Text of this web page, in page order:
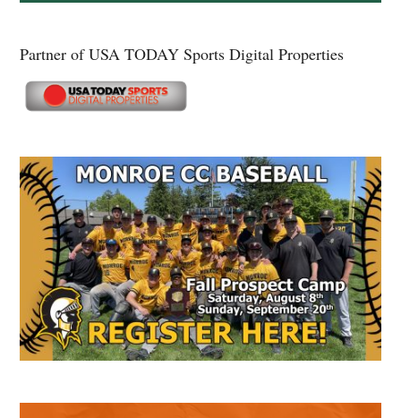
Partner of USA TODAY Sports Digital Properties
Secondary
Sidebar